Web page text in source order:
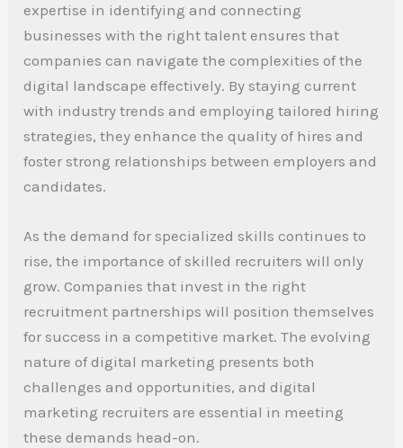
expertise in identifying and connecting
businesses with the right talent ensures that
companies can navigate the complexities of the
digital landscape effectively. By staying current
with industry trends and employing tailored hiring
strategies, they enhance the quality of hires and
foster strong relationships between employers and
candidates.
As the demand for specialized skills continues to
rise, the importance of skilled recruiters will only
grow. Companies that invest in the right
recruitment partnerships will position themselves
for success in a competitive market. The evolving
nature of digital marketing presents both
challenges and opportunities, and digital
marketing recruiters are essential in meeting
these demands head-on.